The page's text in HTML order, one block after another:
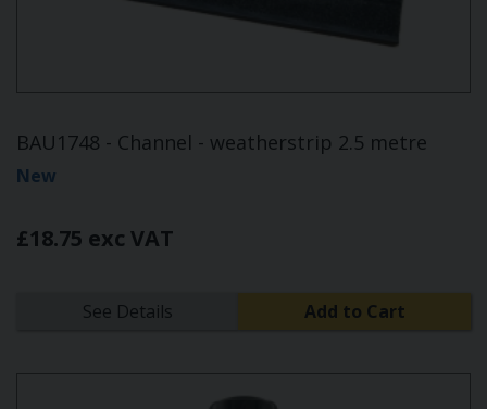
BAU1748 - Channel - weatherstrip 2.5 metre
New
£18.75 exc VAT
See Details Add to Cart